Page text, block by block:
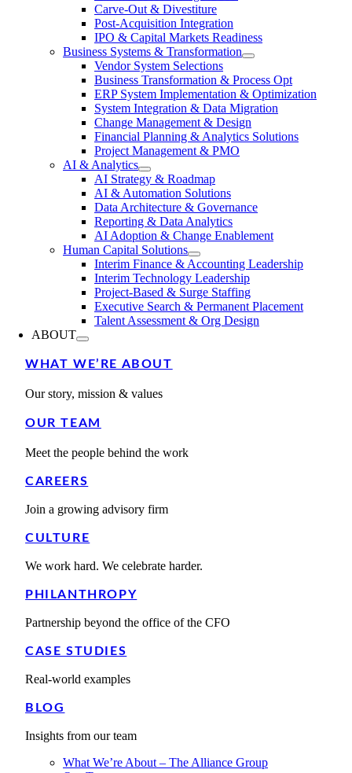
Carve-Out & Divestiture
Post-Acquisition Integration
IPO & Capital Markets Readiness
Business Systems & Transformation
Vendor System Selections
Business Transformation & Process Opt
ERP System Implementation & Optimization
System Integration & Data Migration
Change Management & Design
Financial Planning & Analytics Solutions
Project Management & PMO
AI & Analytics
AI Strategy & Roadmap
AI & Automation Solutions
Data Architecture & Governance
Reporting & Data Analytics
AI Adoption & Change Enablement
Human Capital Solutions
Interim Finance & Accounting Leadership
Interim Technology Leadership
Project-Based & Surge Staffing
Executive Search & Permanent Placement
Talent Assessment & Org Design
ABOUT
WHAT WE’RE ABOUT
Our story, mission & values
OUR TEAM
Meet the people behind the work
CAREERS
Join a growing advisory firm
CULTURE
We work hard. We celebrate harder.
PHILANTHROPY
Partnership beyond the office of the CFO
CASE STUDIES
Real-world examples
BLOG
Insights from our team
What We’re About – The Alliance Group